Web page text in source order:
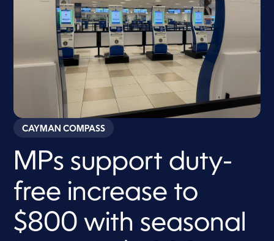
CAYMAN COMPASS
MPs support duty-
free increase to
$800 with seasonal